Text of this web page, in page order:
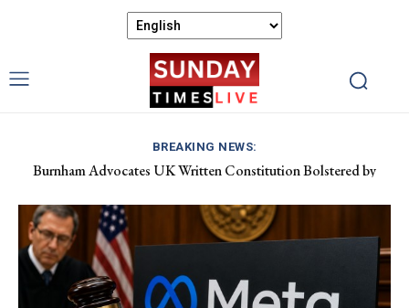
BREAKING NEWS:
Burnham Advocates UK Written Constitution Bolstered by
Discover Gower’s Coastal Delights: Fresh Seafood and Local